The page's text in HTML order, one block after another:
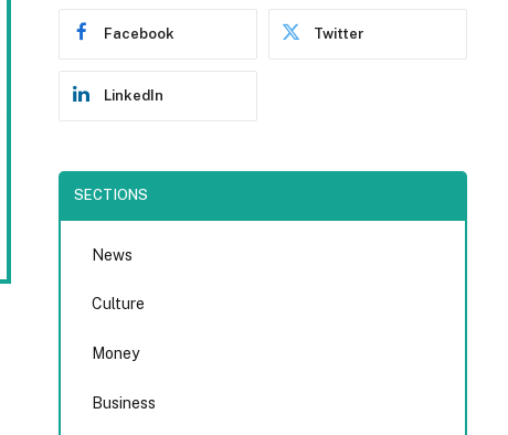
Facebook Twitter
LinkedIn
SECTIONS
News
Culture
Money
Business